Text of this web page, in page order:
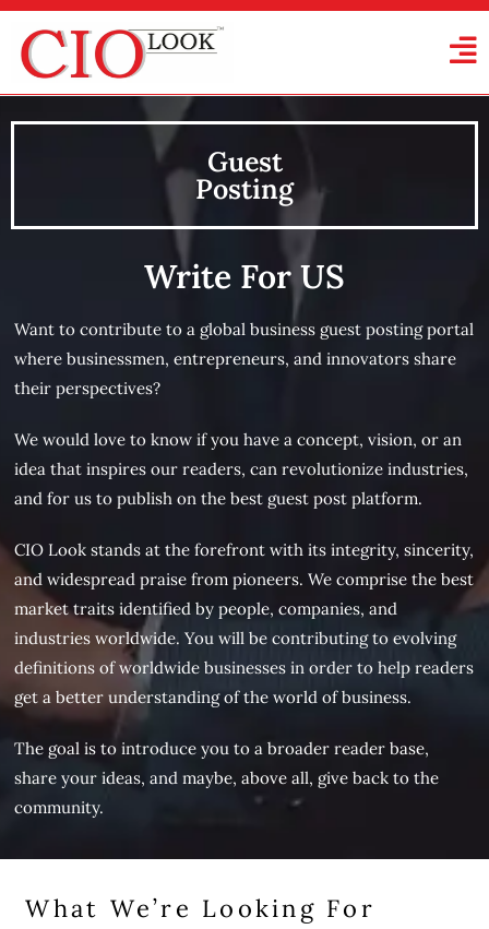
Guest
Posting
Write For US
Want to contribute to a global business guest posting portal
where businessmen, entrepreneurs, and innovators share
their perspectives?
We would love to know if you have a concept, vision, or an
idea that inspires our readers, can revolutionize industries,
and for us to publish on the best guest post platform.
CIO Look stands at the forefront with its integrity, sincerity,
and widespread praise from pioneers. We comprise the best
market traits identified by people, companies, and
industries worldwide. You will be contributing to evolving
definitions of worldwide businesses in order to help readers
get a better understanding of the world of business.
The goal is to introduce you to a broader reader base,
share your ideas, and maybe, above all, give back to the
community.
What We’re Looking For